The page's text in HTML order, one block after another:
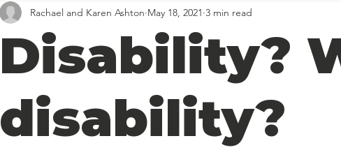
Disability?
disability?
Rachael and Karen Ashton May 18, 2021 3 min read